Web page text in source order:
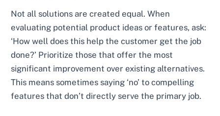
Not all solutions are created equal. When
evaluating potential product ideas or features, ask:
‘How well does this help the customer get the job
done?’ Prioritize those that offer the most
significant improvement over existing alternatives.
This means sometimes saying ‘no’ to compelling
features that don’t directly serve the primary job.